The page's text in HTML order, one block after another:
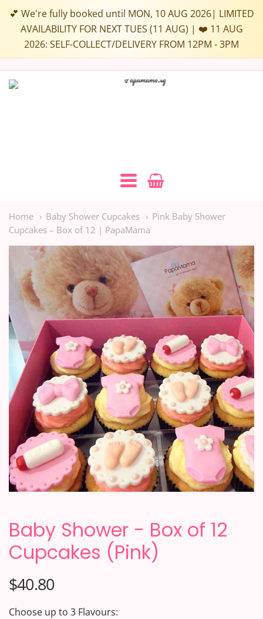
💕 We're fully booked until MON, 10 AUG 2026| LIMITED
AVAILABILITY FOR NEXT TUES (11 AUG) | ❤️ 11 AUG
2026: SELF-COLLECT/DELIVERY FROM 12PM - 3PM
Papamama.sg
Main
Home Baby Shower Cupcakes
Pink Baby Shower
Cupcakes – Box of 12 | PapaMama
Baby Shower - Box of 12
Cupcakes (Pink)
$40.80
Choose up to 3 Flavours:
Choose
up
Flavours: